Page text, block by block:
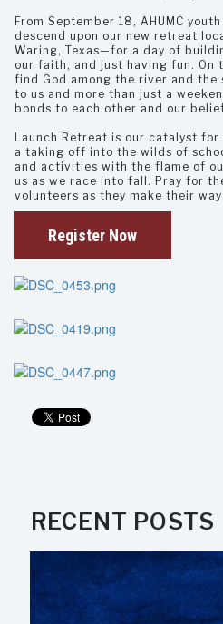
From September 18, AHUMC
descend upon our new retreat
Waring, Texas—for a day of
our faith, and just having fun. On
find God among the river and the
to us and more than just a
bonds to each other and our
Launch Retreat is our catalyst
a taking off into the wilds of
and activities with the flame of
us as we race into fall. Pray for
volunteers as they make their
Register Now
RECENT POSTS